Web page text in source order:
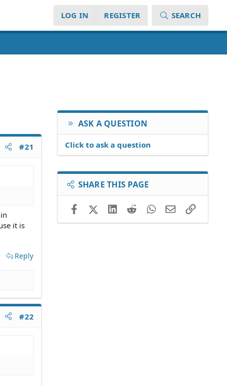
LOG IN REGISTER SEARCH
#21
it is
Reply
#22
ASK A QUESTION
Click to ask a question
SHARE THIS PAGE
FacebookX (Twitter)LinkedIn
RedditWhatsApp
EmailLink